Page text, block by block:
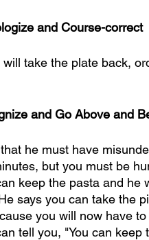
and Course-correct
take the plate back,
and Go Above and
he must have
but you must be
keep the pasta and he
says you can take the
you will now have to
tell you, "You can